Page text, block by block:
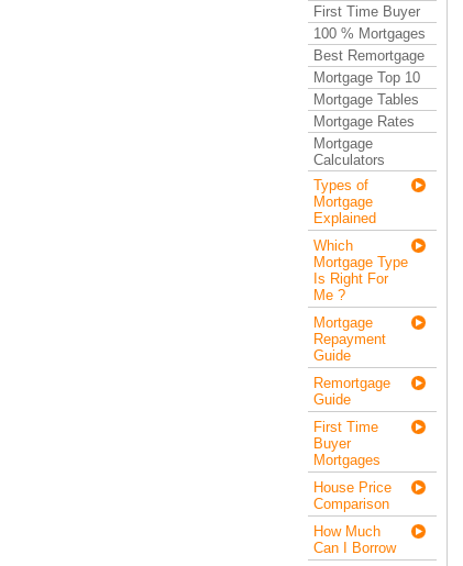
First Time Buyer
100 % Mortgages
Best Remortgage
Mortgage Top 10
Mortgage Tables
Mortgage Rates
Mortgage
Calculators
Types of
Mortgage
Explained
Which
Mortgage Type
Is Right For
Me ?
Mortgage
Repayment
Guide
Remortgage
Guide
First Time
Buyer
Mortgages
House Price
Comparison
How Much
Can I Borrow